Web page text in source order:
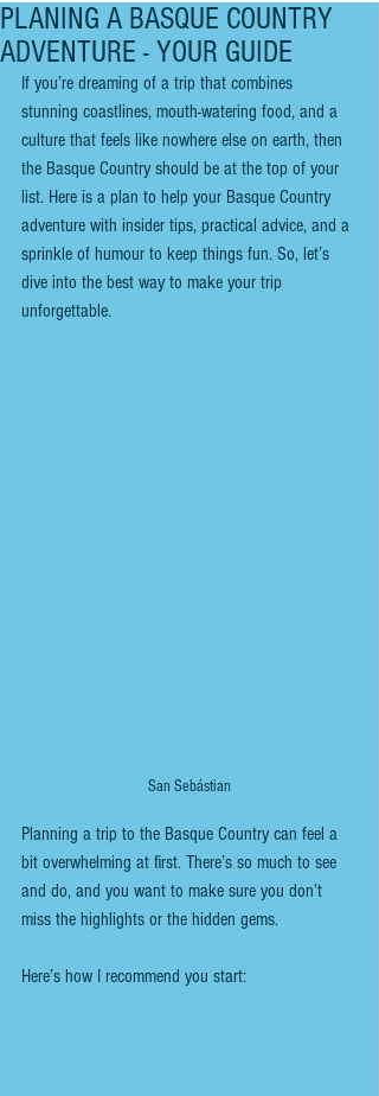
PLANING A BASQUE COUNTRY
ADVENTURE - YOUR GUIDE
If you’re dreaming of a trip that combines
stunning coastlines, mouth-watering food, and a
culture that feels like nowhere else on earth, then
the Basque Country should be at the top of your
list. Here is a plan to help your Basque Country
adventure with insider tips, practical advice, and a
sprinkle of humour to keep things fun. So, let’s
dive into the best way to make your trip
unforgettable.
San Sebástian
Planning a trip to the Basque Country can feel a
bit overwhelming at first. There’s so much to see
and do, and you want to make sure you don’t
miss the highlights or the hidden gems.
Here’s how I recommend you start: